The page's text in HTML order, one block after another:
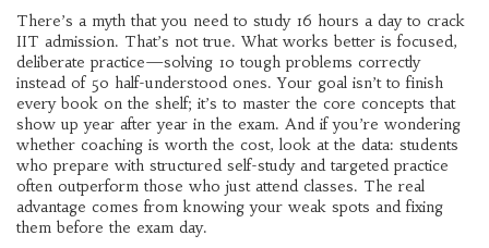
There’s a myth that you need to study 16 hours a day to crack
IIT admission. That’s not true. What works better is focused,
deliberate practice—solving 10 tough problems correctly
instead of 50 half-understood ones. Your goal isn’t to finish
every book on the shelf; it’s to master the core concepts that
show up year after year in the exam. And if you’re wondering
whether coaching is worth the cost, look at the data: students
who prepare with structured self-study and targeted practice
often outperform those who just attend classes. The real
advantage comes from knowing your weak spots and fixing
them before the exam day.